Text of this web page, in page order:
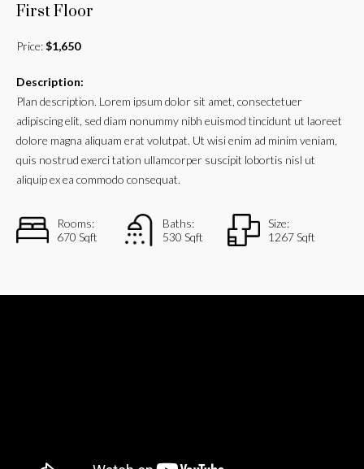
First Floor
Price:$1,650
Description:
Plan description. Lorem ipsum dolor sit amet, consectetuer
adipiscing elit, sed diam nonummy nibh euismod tincidunt ut laoreet
dolore magna aliquam erat volutpat. Ut wisi enim ad minim veniam,
quis nostrud exerci tation ullamcorper suscipit lobortis nisl ut
aliquip ex ea commodo consequat.
Rooms:
670 Sqft
Baths:
530 Sqft
Size:
1267 Sqft